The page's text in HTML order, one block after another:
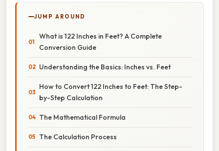
JUMP AROUND
What is 122 Inches in Feet? A Complete
Conversion Guide
Understanding the Basics: Inches vs. Feet
How to Convert 122 Inches to Feet: The Step-
by-Step Calculation
The Mathematical Formula
The Calculation Process